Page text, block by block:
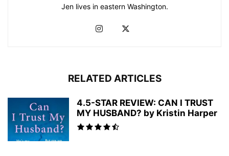
Jen lives in eastern Washington.
RELATED ARTICLES
4.5-STAR REVIEW: CAN I TRUST
MY HUSBAND? by Kristin Harper